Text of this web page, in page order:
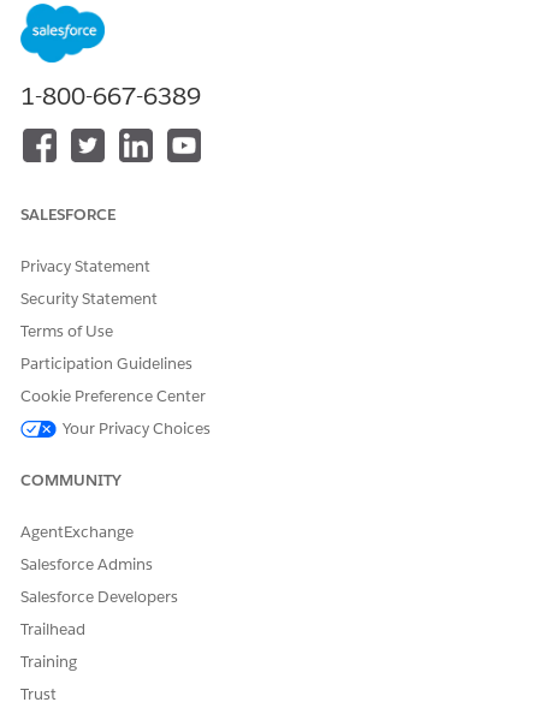
your registered brand headers and templates in Salesforce
Setup. This process verifies the SMS traffic through the
Distributed Ledger Technology (DLT).
Set Up SMS for the United States
Learn how to request a brand, campaign, and SMS codes
for sending SMS in the United States.
Learn how to request a short code for sending SMS in
DID THIS ARTICLE SOLVE YOUR ISSUE?
Let us know so we can improve!
1-800-667-6389
SALESFORCE
Privacy Statement
Security Statement
Terms of Use
Participation Guidelines
Cookie Preference Center
Your Privacy Choices
COMMUNITY
AgentExchange
Salesforce Admins
Salesforce Developers
Trailhead
Training
Trust